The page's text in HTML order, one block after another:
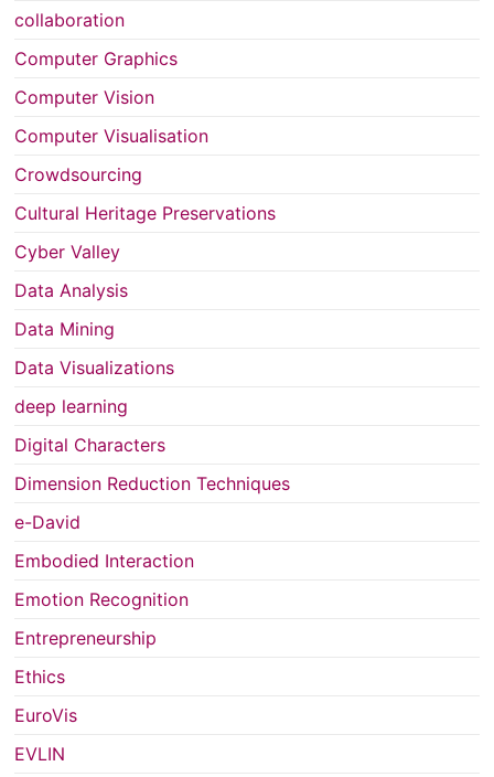
collaboration
Computer Graphics
Computer Vision
Computer Visualisation
Crowdsourcing
Cultural Heritage Preservations
Cyber Valley
Data Analysis
Data Mining
Data Visualizations
deep learning
Digital Characters
Dimension Reduction Techniques
e-David
Embodied Interaction
Emotion Recognition
Entrepreneurship
Ethics
EuroVis
EVLIN